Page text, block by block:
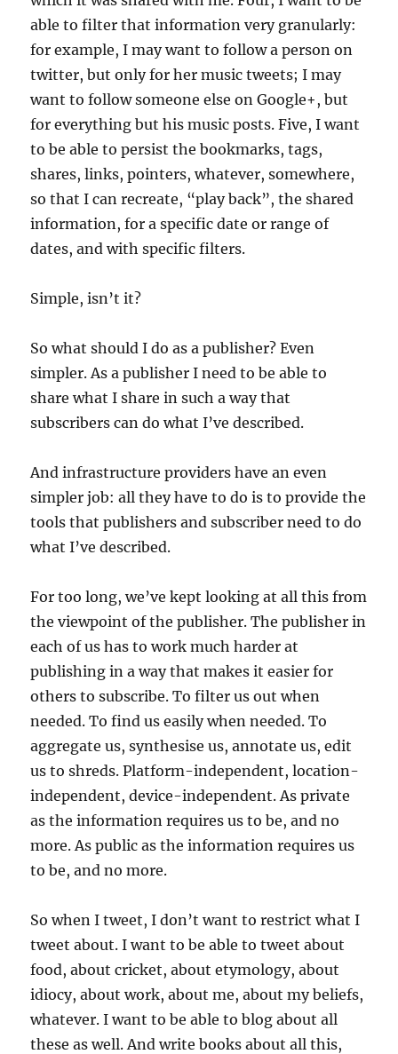
able to filter that information very granularly:
for example, I may want to follow a person on
twitter, but only for her music tweets; I may
want to follow someone else on Google+, but
for everything but his music posts. Five, I want
to be able to persist the bookmarks, tags,
shares, links, pointers, whatever, somewhere,
so that I can recreate, “play back”, the shared
information, for a specific date or range of
dates, and with specific filters.
Simple, isn’t it?
So what should I do as a publisher? Even
simpler. As a publisher I need to be able to
share what I share in such a way that
subscribers can do what I’ve described.
And infrastructure providers have an even
simpler job: all they have to do is to provide the
tools that publishers and subscriber need to do
what I’ve described.
For too long, we’ve kept looking at all this from
the viewpoint of the publisher. The publisher in
each of us has to work much harder at
publishing in a way that makes it easier for
others to subscribe. To filter us out when
needed. To find us easily when needed. To
aggregate us, synthesise us, annotate us, edit
us to shreds. Platform-independent, location-
independent, device-independent. As private
as the information requires us to be, and no
more. As public as the information requires us
to be, and no more.
So when I tweet, I don’t want to restrict what I
tweet about. I want to be able to tweet about
food, about cricket, about etymology, about
idiocy, about work, about me, about my beliefs,
whatever. I want to be able to blog about all
these as well. And write books about all this,